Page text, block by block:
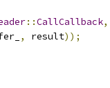
::CallCallback,
, result));